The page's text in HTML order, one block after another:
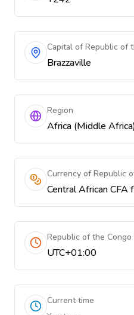
Capital of Republic of
Brazzaville
Region
Africa (Middle
Currency of Republic
Central African CFA
Republic of the Congo
UTC+01:00
Current time